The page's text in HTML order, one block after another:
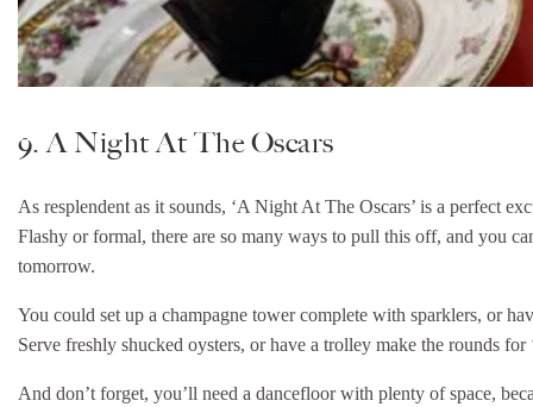
9. A Night At The Oscars
As resplendent as it sounds, ‘A Night At The Oscars’ is a perfect
Flashy or formal, there are so many ways to pull this off, and you
tomorrow.
You could set up a champagne tower complete with sparklers, or
Serve freshly shucked oysters, or have a trolley make the rounds
And don’t forget, you’ll need a dancefloor with plenty of space,